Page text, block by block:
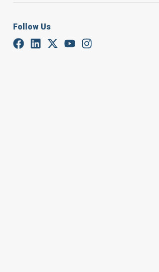
Follow Us
By
Frederico Naccache
February 8, 2025
As the US Senate
Office, protests erupt
Editor-in-Chief Guy